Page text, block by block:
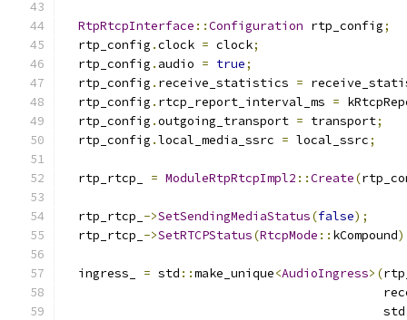
RtpRtcpInterface ::Configuration rtp_config;
  rtp_config
.clock = clock;
  rtp_config
. audio = true;
  rtp_config
. receive_statistics =
  rtp_config
. rtcp_report_interval_ms =
  rtp_config
.outgoing_transport = transport;
  rtp_config
.local_media_ssrc = local_ssrc;
  rtp_rtcp_
= ModuleRtpRtcpImpl2 ::Create(
  rtp_rtcp_
->SetSendingMediaStatus(false);
  rtp_rtcp_
->SetRTCPStatus(RtcpMode :: kCompound
  ingress_
= std ::make_unique<AudioIngress>(
                                            std